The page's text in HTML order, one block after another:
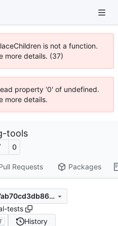
is not a function.
more details. (37)
property '0' of undefined.
more details.
tools
0
Requests Packages
6332962ee866f5289de87ab70cd3db863298982c
tests
History